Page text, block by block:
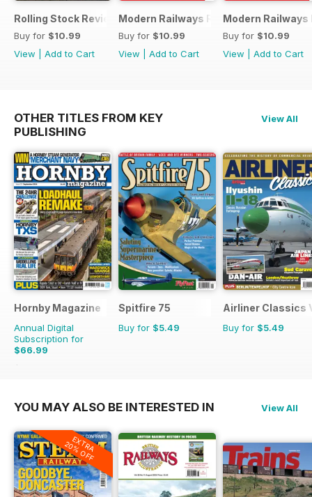
Rolling Stock Review 2026
Buy for $10.99
View
Add to Cart
Modern Railways Review 2026
Buy for $10.99
View
Add to Cart
Modern Railways
Buy for $10.99
View
Add to Cart
OTHER TITLES FROM KEY
PUBLISHING
View All
Hornby Magazine
Annual Digital
Subscription for
$66.99
$101.88
Spitfire 75
Buy for $5.49
Airliner Classics
Buy for $5.49
YOU MAY ALSO BE INTERESTED IN View All
EXTRA
20% OFF